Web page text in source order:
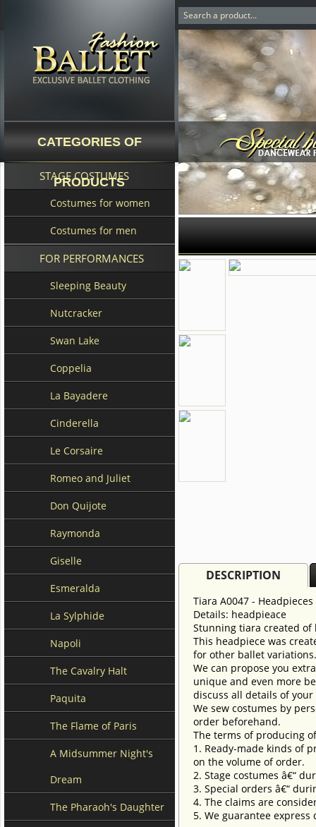
CATEGORIES OF
PRODUCTS
STAGE COSTUMES
Costumes for women
Costumes for men
FOR PERFORMANCES
Sleeping Beauty
Nutcracker
Swan Lake
Coppelia
La Bayadere
Cinderella
Le Corsaire
Romeo and Juliet
Don Quijote
Raymonda
Giselle
Esmeralda
La Sylphide
Napoli
The Cavalry Halt
Paquita
The Flame of Paris
A Midsummer Night's
Dream
The Pharaoh's Daughter
DESCRIPTION
Tiara A0047 - Headpieces
Details: headpieace
Stunning tiara created
This headpiece was
for other ballet
We can propose you
unique and even more
discuss all details of
We sew costumes by
order beforehand.
The terms of producing
1. Ready-made kinds of
on the volume of order.
2. Stage costumes â€“
3. Special orders â€“
4. The claims are
5. We guarantee